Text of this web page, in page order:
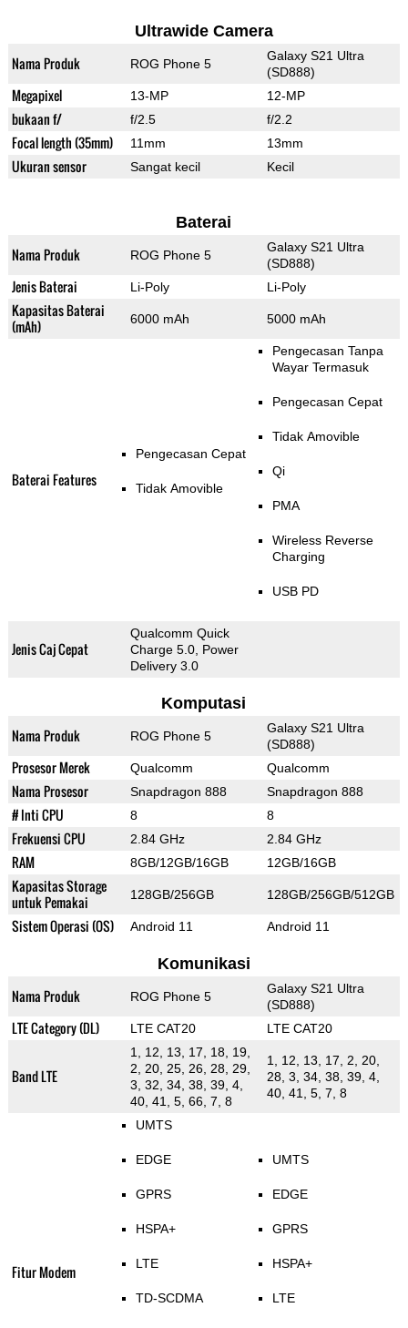
Ultrawide Camera
Nama Produk ROG Phone 5
Galaxy S21 Ultra
(SD888)
Megapixel 13-MP 12-MP
bukaan f/ f/2.5 f/2.2
Focal length (35mm) 11mm 13mm
Ukuran sensor Sangat kecil Kecil
Baterai
Nama Produk ROG Phone 5
Galaxy S21 Ultra
(SD888)
Jenis Baterai Li-Poly Li-Poly
Kapasitas Baterai
(mAh)
6000 mAh 5000 mAh
Baterai Features
Pengecasan Cepat
Tidak Amovible
Pengecasan Tanpa
Wayar Termasuk
Pengecasan Cepat
Tidak Amovible
Qi
PMA
Wireless Reverse
Charging
USB PD
Jenis Caj Cepat
Qualcomm Quick
Charge 5.0, Power
Delivery 3.0
Komputasi
Nama Produk ROG Phone 5
Galaxy S21 Ultra
(SD888)
Prosesor Merek Qualcomm Qualcomm
Nama Prosesor Snapdragon 888 Snapdragon 888
# Inti CPU 8 8
Frekuensi CPU 2.84 GHz 2.84 GHz
RAM 8GB/12GB/16GB 12GB/16GB
Kapasitas Storage
untuk Pemakai
128GB/256GB 128GB/256GB/512GB
Sistem Operasi (OS) Android 11 Android 11
Komunikasi
Nama Produk ROG Phone 5
Galaxy S21 Ultra
(SD888)
LTE Category (DL) LTE CAT20 LTE CAT20
Band LTE
1, 12, 13, 17, 18, 19,
2, 20, 25, 26, 28, 29,
3, 32, 34, 38, 39, 4,
40, 41, 5, 66, 7, 8
1, 12, 13, 17, 2, 20,
28, 3, 34, 38, 39, 4,
40, 41, 5, 7, 8
Fitur Modem
UMTS
EDGE
GPRS
HSPA+
LTE
TD-SCDMA
UMTS
EDGE
GPRS
HSPA+
LTE